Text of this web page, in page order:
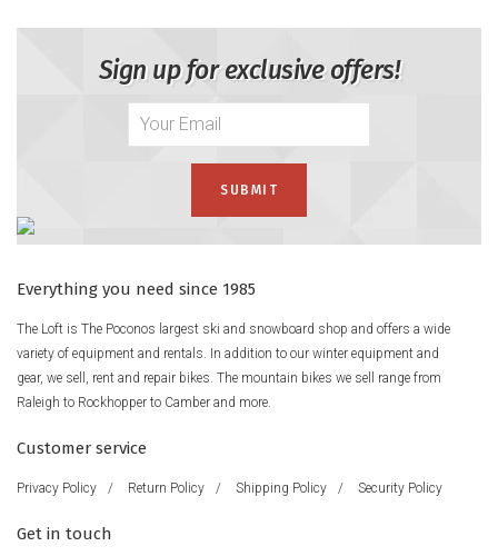
Sign up for exclusive offers!
Everything you need since 1985
The Loft is The Poconos largest ski and snowboard shop and offers a wide
variety of equipment and rentals. In addition to our winter equipment and
gear, we sell, rent and repair bikes. The mountain bikes we sell range from
Raleigh to Rockhopper to Camber and more.
Customer service
Privacy Policy / Return Policy / Shipping Policy / Security Policy
Get in touch